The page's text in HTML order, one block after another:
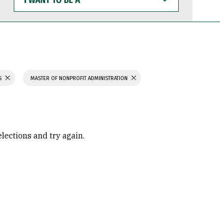
WANT
TO
BE
MASTER OF NONPROFIT ADMINISTRATION
and try again.